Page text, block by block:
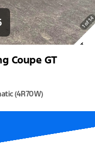
Coupe GT
(4R70W)